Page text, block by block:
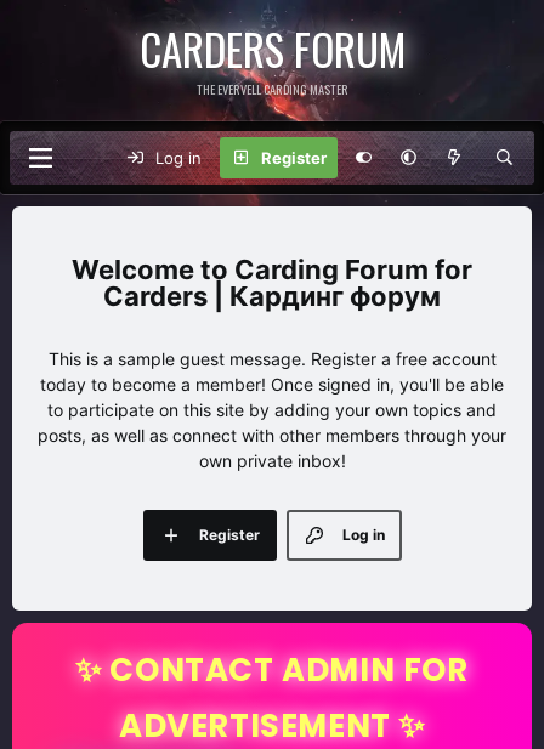
CARDERS FORUM
THE EVERVELL CARDING MASTER
Log in Register
Carding Forum for
Carders | Кардинг форум
This is a sample guest message. Register a free account
today to become a member! Once signed in, you'll be able
to participate on this site by adding your own topics and
posts, as well as connect with other members through your
own private inbox!
Log in
Register
✨ CONTACT ADMIN FOR
ADVERTISEMENT ✨